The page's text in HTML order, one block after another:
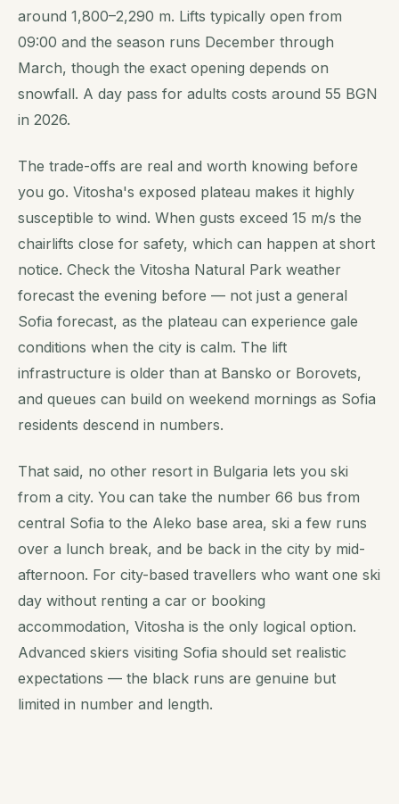
around 1,800–2,290 m. Lifts typically open from
09:00 and the season runs December through
March, though the exact opening depends on
snowfall. A day pass for adults costs around 55 BGN
in 2026.
The trade-offs are real and worth knowing before
you go. Vitosha's exposed plateau makes it highly
susceptible to wind. When gusts exceed 15 m/s the
chairlifts close for safety, which can happen at short
notice. Check the Vitosha Natural Park weather
forecast the evening before — not just a general
Sofia forecast, as the plateau can experience gale
conditions when the city is calm. The lift
infrastructure is older than at Bansko or Borovets,
and queues can build on weekend mornings as Sofia
residents descend in numbers.
That said, no other resort in Bulgaria lets you ski
from a city. You can take the number 66 bus from
central Sofia to the Aleko base area, ski a few runs
over a lunch break, and be back in the city by mid-
afternoon. For city-based travellers who want one ski
day without renting a car or booking
accommodation, Vitosha is the only logical option.
Advanced skiers visiting Sofia should set realistic
expectations — the black runs are genuine but
limited in number and length.